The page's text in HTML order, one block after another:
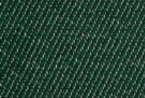
Stair Series
Look Books